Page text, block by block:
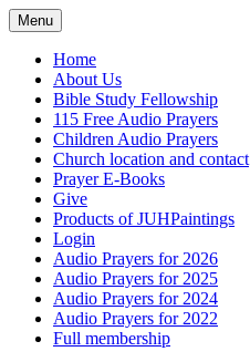
Skip
to
content
Menu
Home
About Us
Bible Study Fellowship
115 Free Audio Prayers
Children Audio Prayers
Church location and contact
Prayer E-Books
Give
Products of JUHPaintings
Login
Audio Prayers for 2026
Audio Prayers for 2025
Audio Prayers for 2024
Audio Prayers for 2022
Full membership